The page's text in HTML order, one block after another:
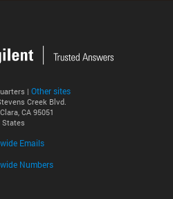
| Other sites
Creek Blvd.
CA 95051
States
Emails
Numbers